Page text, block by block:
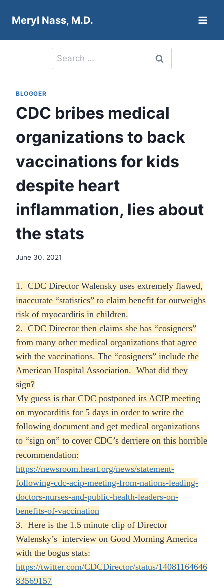
Meryl Nass, M.D.
Search
for:
BLOGGER
CDC bribes medical
organizations to back
vaccinations for kids
despite heart
inflammation, lies about
the stats
June 30, 2021
1. CDC Director Walensky uses extremely flawed,
inaccurate “statistics” to claim benefit far outweighs
risk of myocarditis in children.
2. CDC Director then claims she has “cosigners”
from many other medical organizations that agree
with the vaccinations. The “cosigners” include the
American Hospital Association. What did they
sign?
My guess is that CDC postponed its ACIP meeting
on myocarditis for 5 days in order to write the
following document and get medical organizations
to “sign on” to cover CDC’s derriere on this horrible
recommendation:
https://newsroom.heart.org/news/statement-
following-cdc-acip-meeting-from-nations-leading-
doctors-nurses-and-public-health-leaders-on-
benefits-of-vaccination
3. Here is the 1.5 minute clip of Director
Walensky’s interview on Good Morning America
with the bogus stats:
https://twitter.com/CDCDirector/status/14081164646
83569157